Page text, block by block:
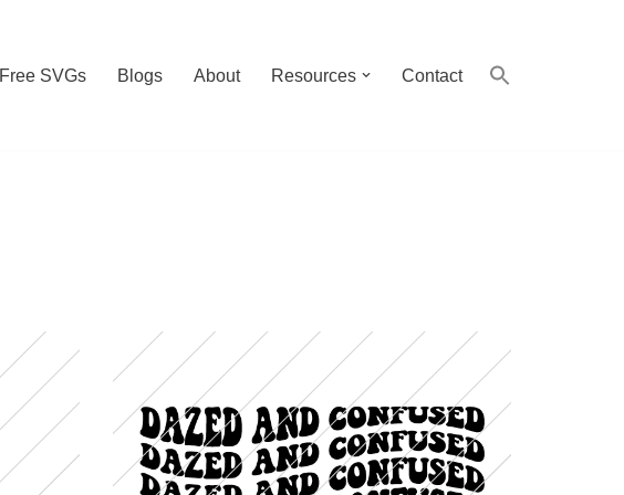
Free SVGs Blogs About Resources Contact